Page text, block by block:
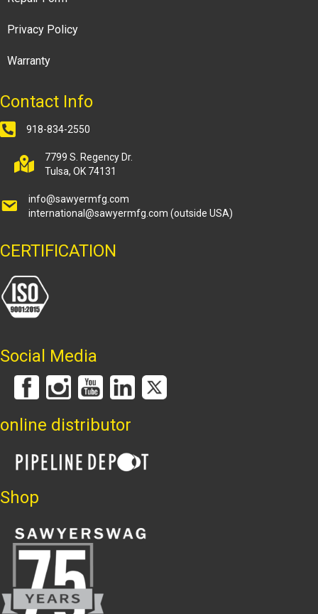
Privacy Policy
Warranty
Contact Info
918-834-2550
7799 S. Regency Dr.
Tulsa, OK 74131
info@sawyermfg.com
international@sawyermfg.com (outside USA)
CERTIFICATION
Social Media
online distributor
Shop